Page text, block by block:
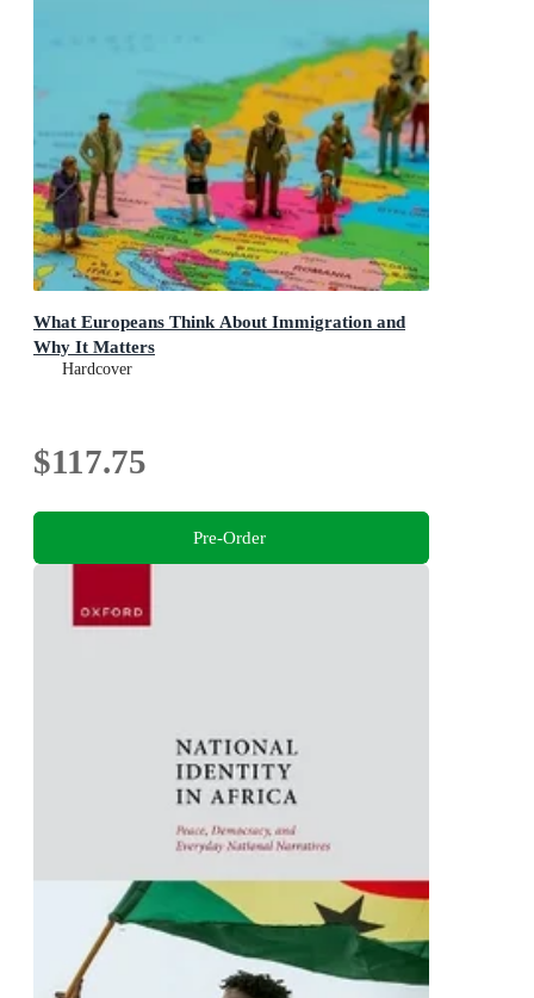
What Europeans Think About Immigration and
Why It Matters
Hardcover
$117.75
Pre-Order